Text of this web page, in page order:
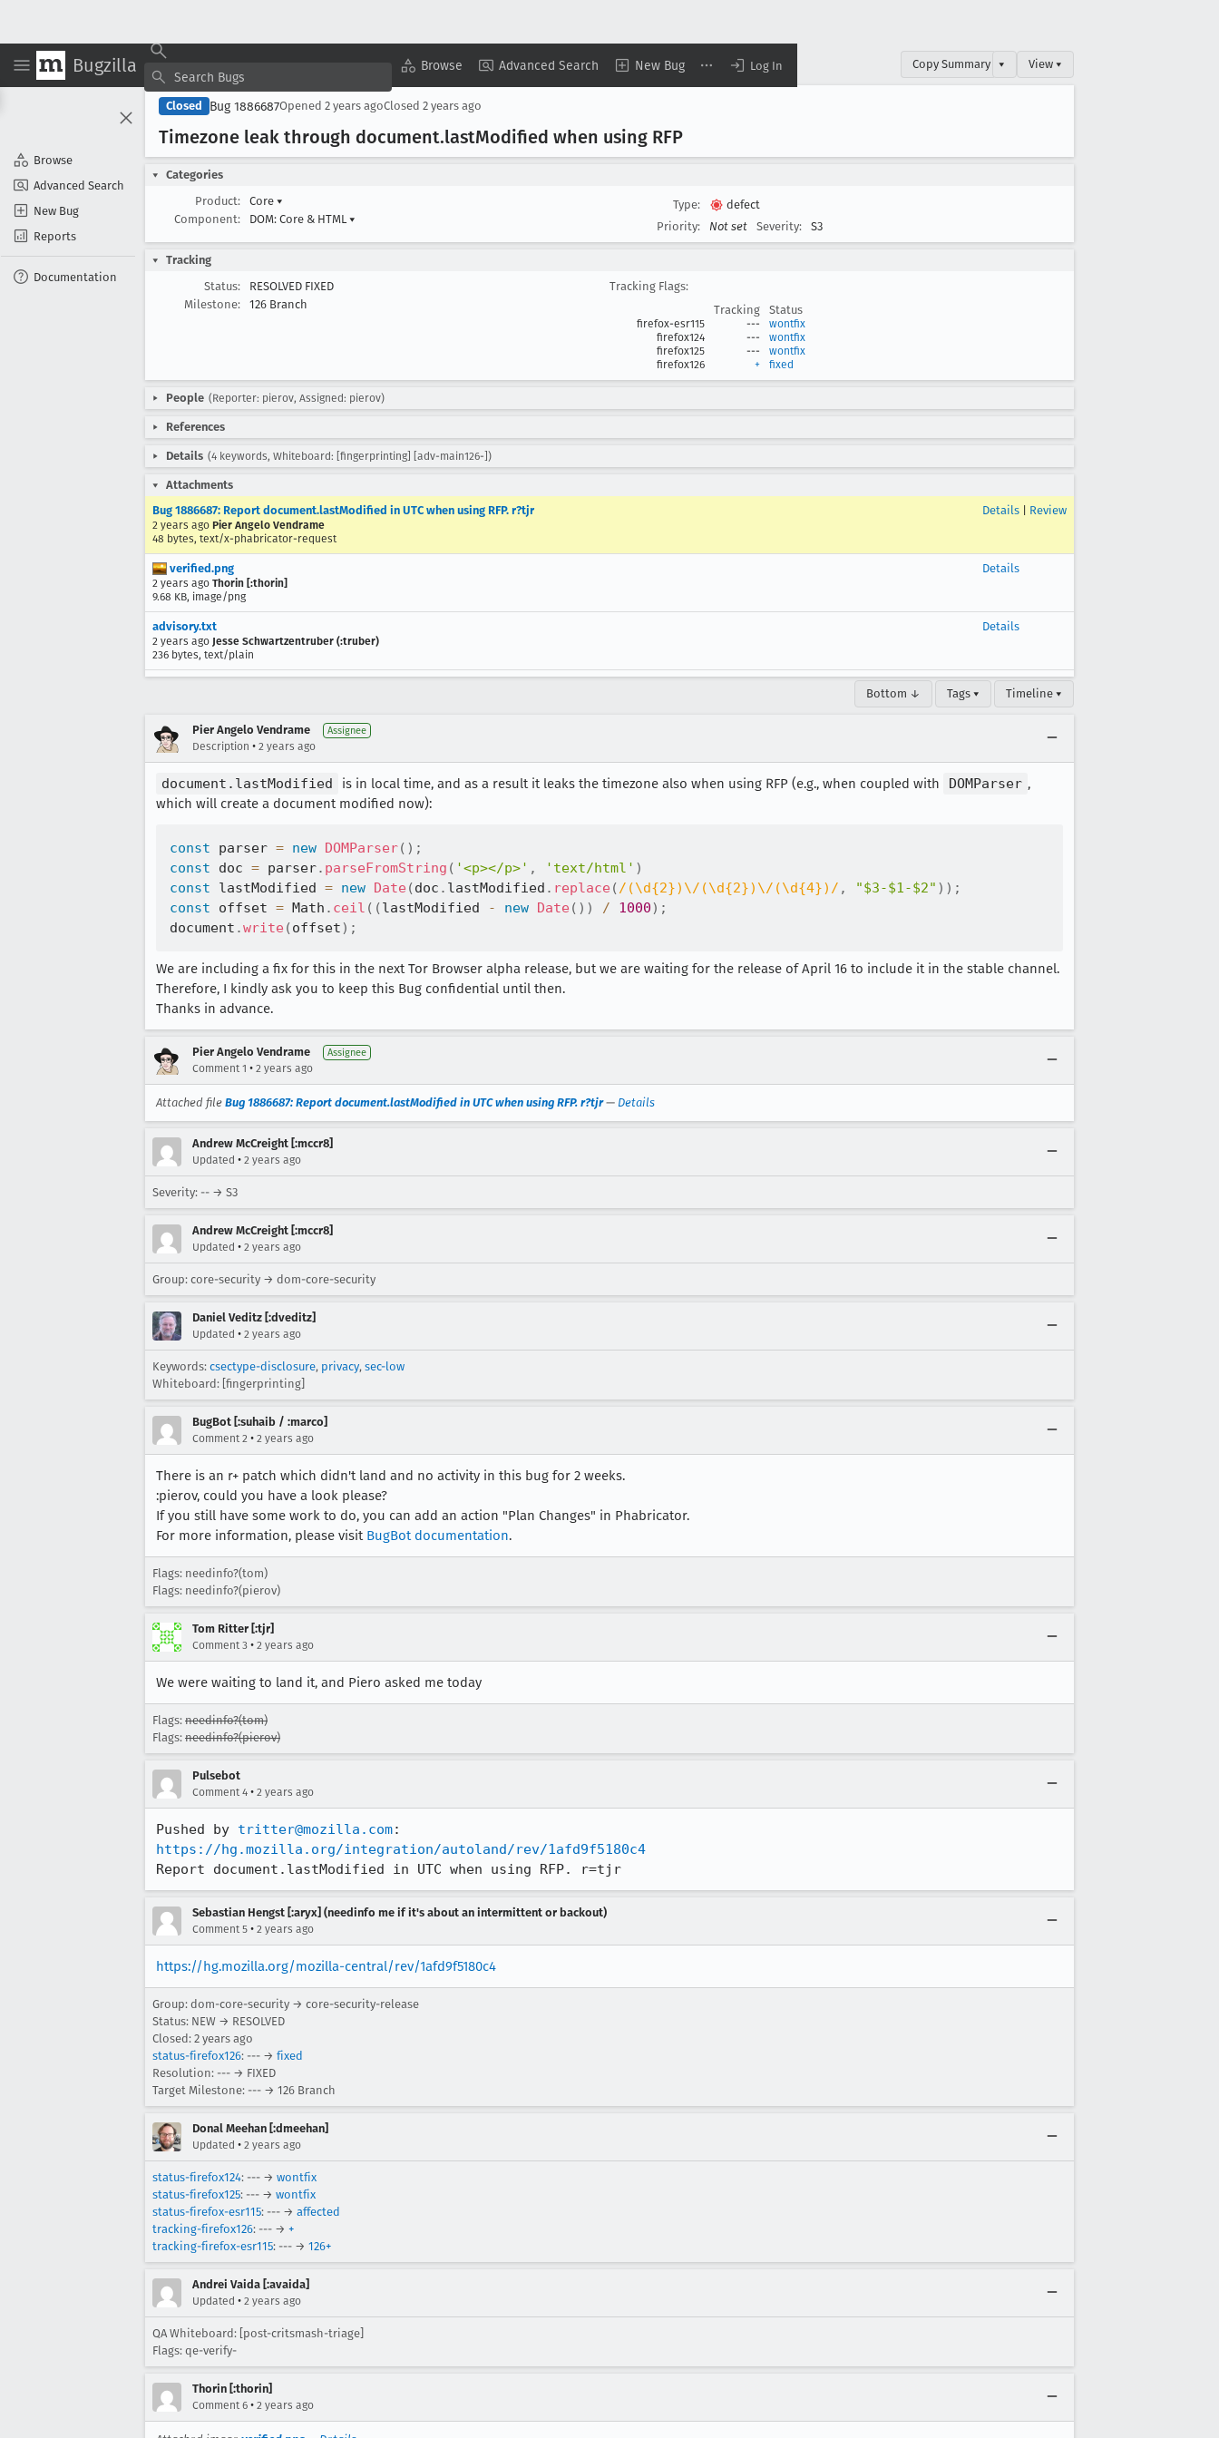
Bugzilla Browse Advanced Search New Bug Log In
Browse
Advanced Search
New Bug
Reports
Documentation
Copy Summary ▾ View ▾
Closed Bug 1886687Opened 2 years agoClosed 2 years ago
Timezone leak through document.lastModified when using RFP
Categories
Product:
Core ▾
Component:
DOM: Core & HTML ▾
Type:
defect
Priority:
Not set Severity: S3
Tracking
Status:
RESOLVED FIXED
Milestone:
126 Branch
Tracking Flags:
Tracking
Status
firefox-esr115 ---
wontfix
firefox124
---
wontfix
firefox125
---
wontfix
firefox126
+ fixed
People (Reporter: pierov, Assigned: pierov)
References
Details (4 keywords, Whiteboard: [fingerprinting] [adv-main126-])
Attachments
Bug 1886687: Report document.lastModified in UTC when using RFP. r?tjr
2 years ago Pier Angelo Vendrame
48 bytes, text/x-phabricator-request
Details Review
verified.png
2 years ago Thorin [:thorin]
9.68 KB, image/png
Details
advisory.txt
2 years ago Jesse Schwartzentruber (:truber)
236 bytes, text/plain
Details
Bottom ↓ Tags ▾ Timeline ▾
Pier Angelo Vendrame Assignee
Description • 2 years ago
document.lastModified is in local time, and as a result it leaks the timezone also when using RFP (e.g., when coupled with DOMParser ,
which will create a document modified now):
const parser = new DOMParser( ) ;
const doc = parser. parseFromString ( '<p></p>' , 'text/html' )
const lastModified = new Date (doc . lastModified . replace (/ (\d{2})\/(\d{2})\/(\d{4}) / , "$3-$1-$2" ) ) ;
const offset = Math . ceil ( (lastModified - new Date ( ) ) / 1000) ;
document .write (offset) ;
We are including a fix for this in the next Tor Browser alpha release, but we are waiting for the release of April 16 to include it in the stable channel.
Therefore, I kindly ask you to keep this Bug confidential until then.
Thanks in advance.
Pier Angelo Vendrame Assignee
Comment 1 • 2 years ago
Attached file Bug 1886687: Report document.lastModified in UTC when using RFP. r?tjr— Details
Andrew McCreight [:mccr8]
Updated • 2 years ago
Severity: -- → S3
Andrew McCreight [:mccr8]
Updated • 2 years ago
Group: core-security → dom-core-security
Daniel Veditz [:dveditz]
Updated • 2 years ago
Keywords: csectype-disclosure, privacy, sec-low
Whiteboard: [fingerprinting]
BugBot [:suhaib / :marco]
Comment 2 • 2 years ago
There is an r+ patch which didn't land and no activity in this bug for 2 weeks.
:pierov, could you have a look please?
If you still have some work to do, you can add an action "Plan Changes" in Phabricator.
For more information, please visit BugBot documentation.
Flags: needinfo?(tom)
Flags: needinfo?(pierov)
Tom Ritter [:tjr]
Comment 3 • 2 years ago
We were waiting to land it, and Piero asked me today
Flags: needinfo?(tom)
Flags: needinfo?(pierov)
Pulsebot
Comment 4 • 2 years ago
Pushed by tritter@mozilla.com
https://hg.mozilla.org/integration/autoland/rev/1afd9f5180c4
Report document.lastModified in UTC when using RFP. r=tjr
Sebastian Hengst [:aryx] (needinfo me if it's about an intermittent or backout)
Comment 5 • 2 years ago
https://hg.mozilla.org/mozilla-central/rev/1afd9f5180c4
Group: dom-core-security → core-security-release
Status: NEW → RESOLVED
Closed: 2 years ago
status-firefox126: --- → fixed
Resolution: --- → FIXED
Target Milestone: --- → 126 Branch
Donal Meehan [:dmeehan]
Updated • 2 years ago
status-firefox124: --- → wontfix
status-firefox125: --- → wontfix
status-firefox-esr115: --- → affected
tracking-firefox126: --- → +
tracking-firefox-esr115: --- → 126+
Andrei Vaida [:avaida]
Updated • 2 years ago
QA Whiteboard: [post-critsmash-triage]
Flags: qe-verify-
Thorin [:thorin]
Comment 6 • 2 years ago